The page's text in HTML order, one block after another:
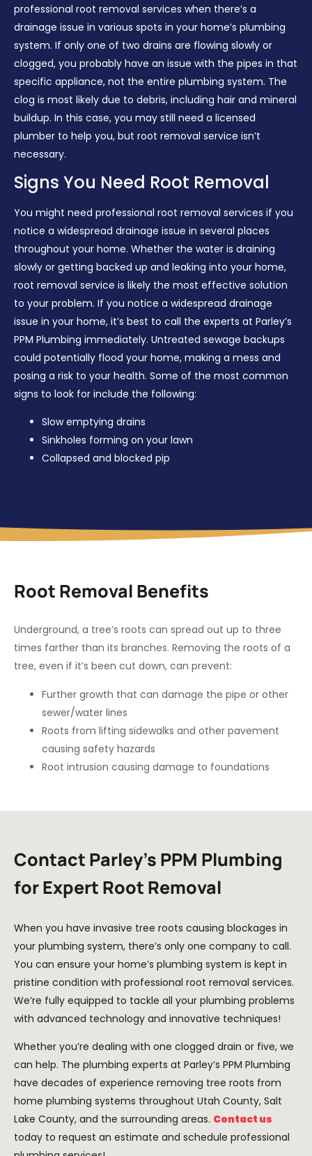
professional root removal services when there’s a
drainage issue in various spots in your home’s plumbing
system. If only one of two drains are flowing slowly or
clogged, you probably have an issue with the pipes in that
specific appliance, not the entire plumbing system. The
clog is most likely due to debris, including hair and mineral
buildup. In this case, you may still need a licensed
plumber to help you, but root removal service isn’t
necessary.
Signs You Need Root Removal
You might need professional root removal services if you
notice a widespread drainage issue in several places
throughout your home. Whether the water is draining
slowly or getting backed up and leaking into your home,
root removal service is likely the most effective solution
to your problem. If you notice a widespread drainage
issue in your home, it’s best to call the experts at Parley’s
PPM Plumbing immediately. Untreated sewage backups
could potentially flood your home, making a mess and
posing a risk to your health. Some of the most common
signs to look for include the following:
Slow emptying drains
Sinkholes forming on your lawn
Collapsed and blocked pip
Root Removal Benefits
Underground, a tree’s roots can spread out up to three
times farther than its branches. Removing the roots of a
tree, even if it’s been cut down, can prevent:
Further growth that can damage the pipe or other
sewer/water lines
Roots from lifting sidewalks and other pavement
causing safety hazards
Root intrusion causing damage to foundations
Contact Parley’s PPM Plumbing
for Expert Root Removal
When you have invasive tree roots causing blockages in
your plumbing system, there’s only one company to call.
You can ensure your home’s plumbing system is kept in
pristine condition with professional root removal services.
We’re fully equipped to tackle all your plumbing problems
with advanced technology and innovative techniques!
Whether you’re dealing with one clogged drain or five, we
can help. The plumbing experts at Parley’s PPM Plumbing
have decades of experience removing tree roots from
home plumbing systems throughout Utah County, Salt
Lake County, and the surrounding areas. Contact us
today to request an estimate and schedule professional